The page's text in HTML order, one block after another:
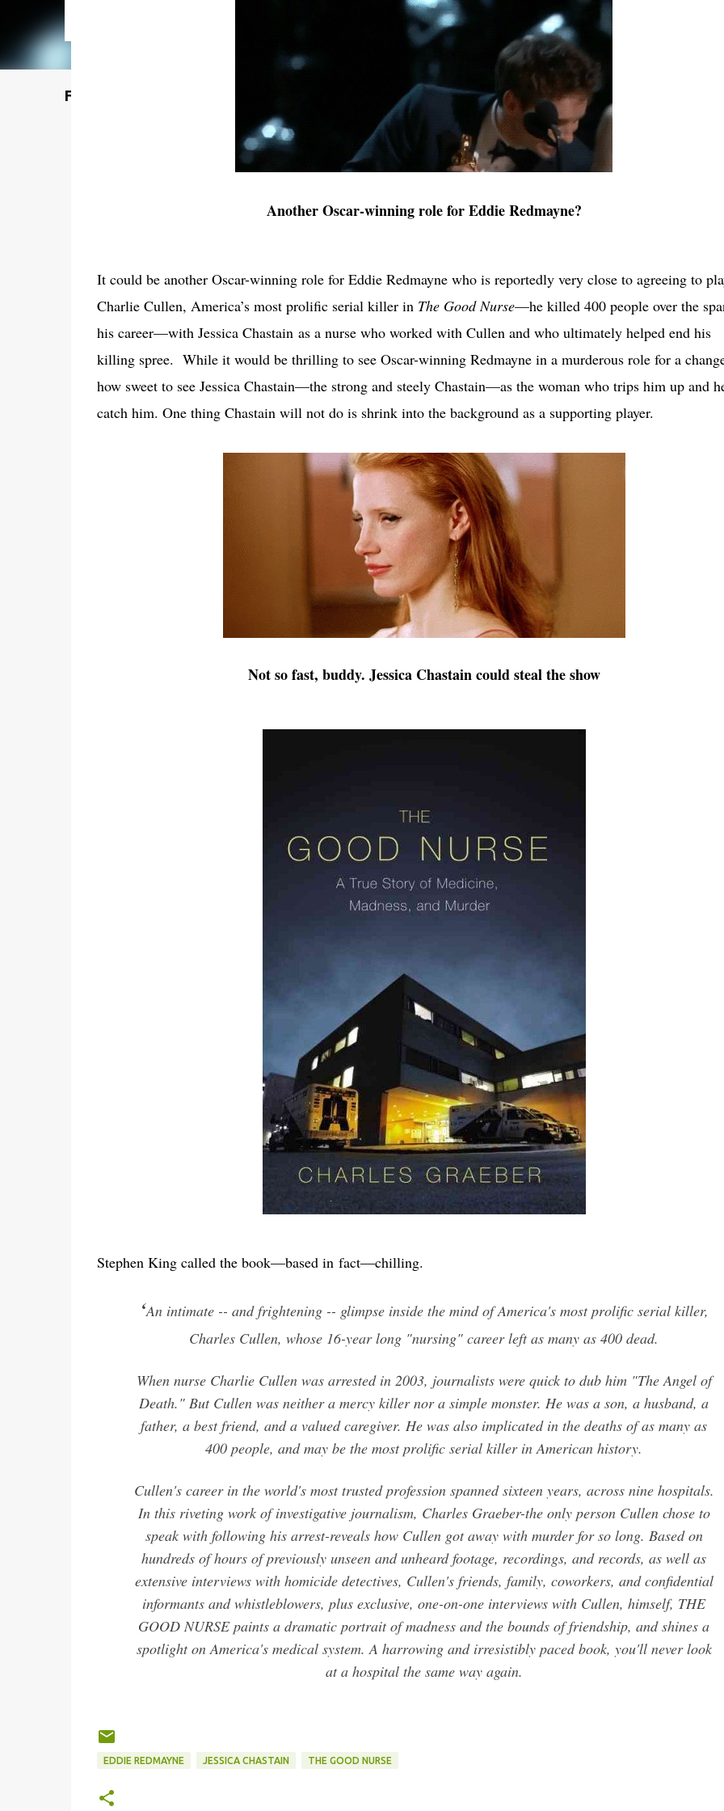
Featured Post
Another Oscar-winning role for Eddie Redmayne?
It could be another Oscar-winning role for Eddie Redmayne who is reportedly very close to agreeing to
Charlie Cullen, America’s most prolific serial killer in The Good Nurse—he killed 400 people over the
his career—with Jessica Chastain as a nurse who worked with Cullen and who ultimately helped end his
killing spree. While it would be thrilling to see Oscar-winning Redmayne in a murderous role for a
how sweet to see Jessica Chastain—the strong and steely Chastain—as the woman who trips him up and
catch him. One thing Chastain will not do is shrink into the background as a supporting player.
Not so fast, buddy. Jessica Chastain could steal the show
Stephen King called the book—based infact—chilling.
‘An intimate -- and frightening -- glimpse inside the mind of America's most prolific serial killer,
Charles Cullen, whose 16-year long "nursing" career left as many as 400 dead.
When nurse Charlie Cullen was arrested in 2003, journalists were quick to dub him "The Angel of
Death." But Cullen was neither a mercy killer nor a simple monster. He was a son, a husband, a
father, a best friend, and a valued caregiver. He was also implicated in the deaths of as many as
400 people, and may be the most prolific serial killer in American history.
Cullen's career in the world's most trusted profession spanned sixteen years, across nine hospitals.
In this riveting work of investigative journalism, Charles Graeber-the only person Cullen chose to
speak with following his arrest-reveals how Cullen got away with murder for so long. Based on
hundreds of hours of previously unseen and unheard footage, recordings, and records, as well as
extensive interviews with homicide detectives, Cullen's friends, family, coworkers, and confidential
informants and whistleblowers, plus exclusive, one-on-one interviews with Cullen, himself, THE
GOOD NURSE paints a dramatic portrait of madness and the bounds of friendship, and shines a
spotlight on America's medical system. A harrowing and irresistibly paced book, you'll never look
at a hospital the same way again.
EDDIE REDMAYNE JESSICA CHASTAIN THE GOOD NURSE